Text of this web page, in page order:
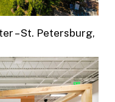
– St. Petersburg,